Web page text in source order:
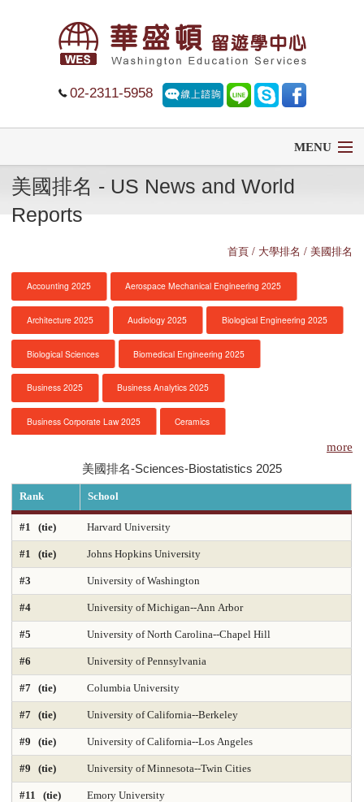
02-2311-5958
MENU
首頁
菁英中學
大學排名
服務項目
申請清單
訊息公告
代辦感言
美國排名 - US News and World
Reports
首頁/ 大學排名 / 美國排名
Accounting 2025 Aerospace Mechanical Engineering 2025
Architecture 2025 Audiology 2025 Biological Engineering 2025
Biological Sciences Biomedical Engineering 2025
Business 2025 Business Analytics 2025
Business Corporate Law 2025 Ceramics
Computer Engineering 2025 Computer Science 2025
Constitutional Law 2025 Contracts & Commercial Law 2025
CS-Programming Language 2025 CS-Systems 2025
CS-Theory 2025 Curriculum and Instruction 2025
Digital Librarianship DNP Nurse Practitioner-Pediatric Acute Care
DNP Nurse Practitioner-Pediatric Primary Care
Economics Education 2025
more
美國排名-Sciences-Biostatistics 2025
Rank School
#1 (tie) Harvard University
#1 (tie) Johns Hopkins University
#3 University of Washington
#4 University of Michigan--Ann Arbor
#5 University of North Carolina--Chapel Hill
#6 University of Pennsylvania
#7 (tie) Columbia University
#7 (tie) University of California--Berkeley
#9 (tie) University of California--Los Angeles
#9 (tie) University of Minnesota--Twin Cities
#11 (tie) Emory University